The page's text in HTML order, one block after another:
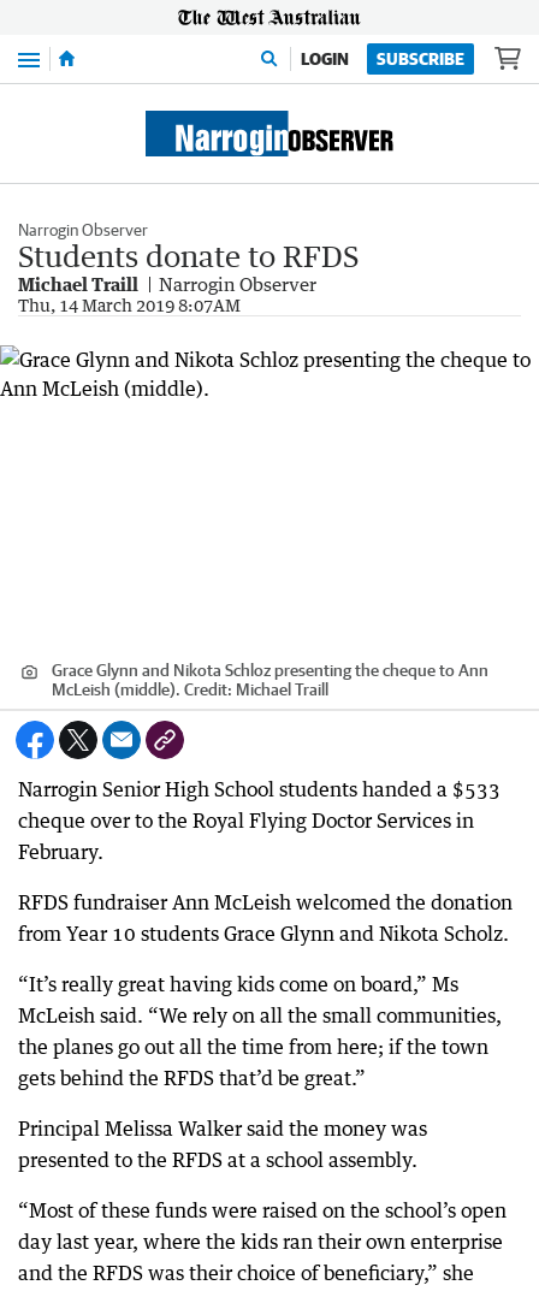
Menu LOGIN SUBSCRIBE
Narrogin Observer
Students donate to RFDS
Michael Traill Narrogin Observer
Thu, 14 March 2019 8:07AM
Grace Glynn and Nikota Schloz presenting the cheque to Ann
McLeish (middle). Credit: Michael Traill
Narrogin Senior High School students handed a $533
cheque over to the Royal Flying Doctor Services in
February.
RFDS fundraiser Ann McLeish welcomed the donation
from Year 10 students Grace Glynn and Nikota Scholz.
“It’s really great having kids come on board,” Ms
McLeish said. “We rely on all the small communities,
the planes go out all the time from here; if the town
gets behind the RFDS that’d be great.”
Principal Melissa Walker said the money was
presented to the RFDS at a school assembly.
“Most of these funds were raised on the school’s open
day last year, where the kids ran their own enterprise
and the RFDS was their choice of beneficiary,” she